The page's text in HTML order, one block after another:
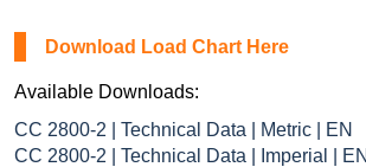
Download Load Chart Here
Available Downloads:
CC 2800-2 | Technical Data | Metric | EN
CC 2800-2 | Technical Data | Imperial | EN